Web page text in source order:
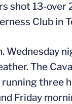
shot 13-
Club in
The
three
Friday